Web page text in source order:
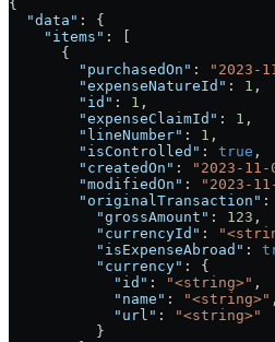
{
  "data"
: {
    "items"
: [
      {
        "purchasedOn"
: "2023-
        "expenseNatureId"
: 1 ,
        "id"
: 1 ,
        "expenseClaimId"
: 1 ,
        "lineNumber"
: 1 ,
        "isControlled"
: true ,
        "createdOn"
: "2023-11-
        "modifiedOn"
: "2023-
        "originalTransaction"
:
          "grossAmount"
: 123 ,
          "currencyId"
:
          "isExpenseAbroad"
:
          "currency"
: {
            "id"
: "<string>" ,
            "name"
: "<string>" ,
            "url"
:
"<string>"
          }